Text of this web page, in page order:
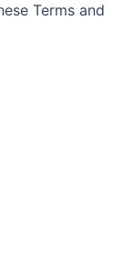
Terms and